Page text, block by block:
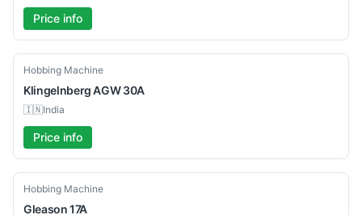
Price info
Used
Hobbing Machine
Klingelnberg AGW 30A
🇮🇳India
Price info
Used
Hobbing Machine
Gleason17A